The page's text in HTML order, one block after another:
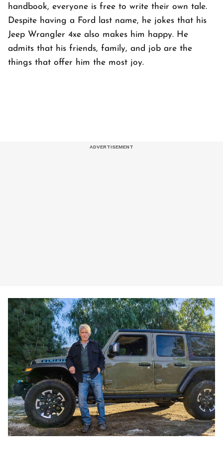
handbook, everyone is free to write their own tale.
Despite having a Ford last name, he jokes that his
Jeep Wrangler 4xe also makes him happy. He
admits that his friends, family, and job are the
things that offer him the most joy.